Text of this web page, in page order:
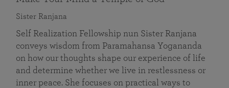
Sister Ranjana
Self Realization Fellowship nun Sister Ranjana
conveys wisdom from Paramahansa Yogananda
on how our thoughts shape our experience of life
and determine whether we live in restlessness or
inner peace. She focuses on practical ways to